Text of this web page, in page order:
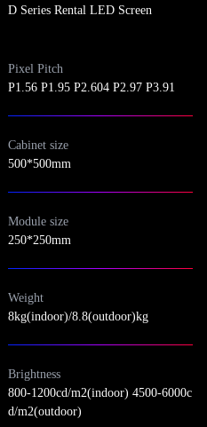
D Series Rental LED Screen
Pixel Pitch
P1.56 P1.95 P2.604 P2.97 P3.91
Cabinet size
500*500mm
Module size
250*250mm
Weight
8kg(indoor)/8.8(outdoor)kg
Brightness
800-1200cd/m2(indoor) 4500-6000c
d/m2(outdoor)